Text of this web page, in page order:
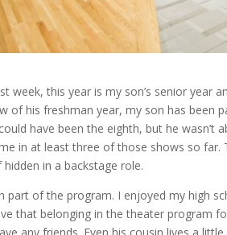
week, this year is my son’s senior year
of his freshman year, my son has been
have been the eighth, but he wasn’t
in at least three of those shows so
in a backstage role.
part of the program. I enjoyed my high
that belonging in the theater program